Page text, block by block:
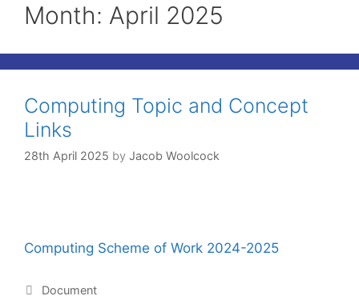
Month: April 2025
Computing Topic and Concept
Links
28th April 2025 by Jacob Woolcock
Computing Scheme of Work 2024-2025
Document